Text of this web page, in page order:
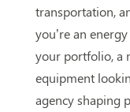
transportation,
you’re an
your portfolio, a
equipment
agency shaping